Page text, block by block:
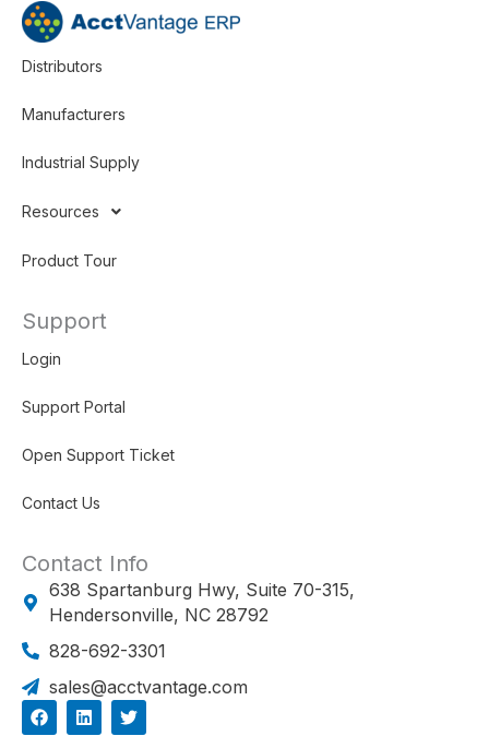
Distributors
Manufacturers
Industrial Supply
Resources
Product Tour
Support
Login
Support Portal
Open Support Ticket
Contact Us
Contact Info
638 Spartanburg Hwy, Suite 70-315,
Hendersonville, NC 28792
828-692-3301
sales@acctvantage.com
F
a
L
i
T
w